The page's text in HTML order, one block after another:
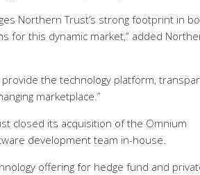
Northern Trust’s strong footprint in
for this dynamic market,” added
the technology platform,
marketplace.”
closed its acquisition of the Omnium
development team in-house.
offering for hedge fund and